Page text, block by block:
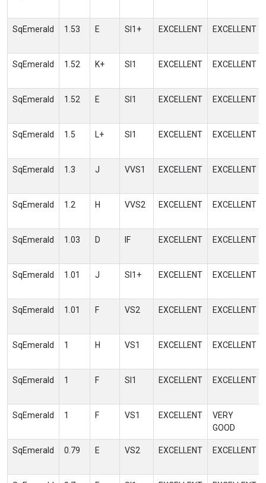
SqEmerald 1.53 E SI1+ EXCELLENT EXCELLENT
SqEmerald 1.52 K+ SI1 EXCELLENT EXCELLENT
SqEmerald 1.52 E SI1 EXCELLENT EXCELLENT
SqEmerald 1.5 L+ SI1 EXCELLENT EXCELLENT
SqEmerald 1.3 J VVS1 EXCELLENT EXCELLENT
SqEmerald 1.2 H VVS2 EXCELLENT EXCELLENT
SqEmerald 1.03 D IF EXCELLENT EXCELLENT
SqEmerald 1.01 J SI1+ EXCELLENT EXCELLENT
SqEmerald 1.01 F VS2 EXCELLENT EXCELLENT
SqEmerald 1 H VS1 EXCELLENT EXCELLENT
SqEmerald 1 F SI1 EXCELLENT EXCELLENT
SqEmerald 1 F VS1 EXCELLENT
VERY
GOOD
SqEmerald 0.79 E VS2 EXCELLENT EXCELLENT